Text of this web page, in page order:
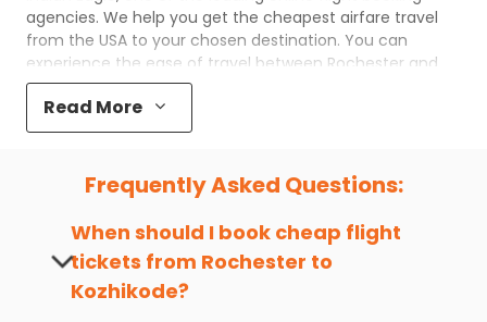
agencies. We help you get the cheapest airfare travel
from the USA to your chosen destination. You can
experience the ease of travel between Rochester and
KozhikodewithIndian Eagle
process and the best customer care support.
Eaglemakes your trip affordable by providing cheap
You can plan your trip, book cheapROCtoCCJflights
with us easily. So that you can experience a memorable
and budget-friendly adventure.
Top 5 Must-Do Activities in Kozhikode
Read More
Frequently Asked Questions:
When should I book cheap flight
tickets from Rochester to
Kozhikode?